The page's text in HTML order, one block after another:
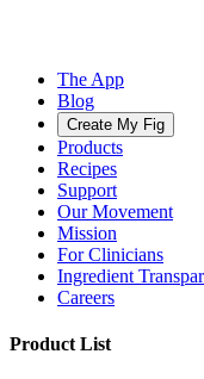
The App
Blog
Create My Fig
Products
Recipes
Support
Our Movement
Mission
For Clinicians
Ingredient
Careers
Product List